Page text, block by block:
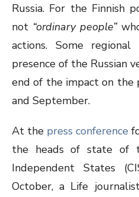
Russia. For the Finnish
not “ordinary people”
actions. Some
presence of the Russian
end of the impact on the
and September.
At the press conference
the heads of state of
Independent States
October, a Life